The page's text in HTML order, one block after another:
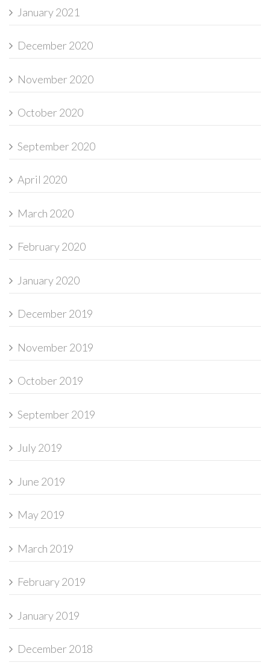
January 2021
December 2020
November 2020
October 2020
September 2020
April 2020
March 2020
February 2020
January 2020
December 2019
November 2019
October 2019
September 2019
July 2019
June 2019
May 2019
March 2019
February 2019
January 2019
December 2018